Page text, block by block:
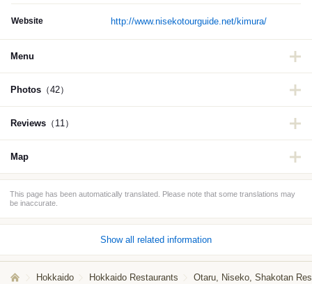
Website http://www.nisekotourguide.net/kimura/
Menu
Photos （42）
Reviews （11）
Map
This page has been automatically translated. Please note that some translations may
be inaccurate.
Show all related information
Hokkaido Hokkaido Restaurants Otaru, Niseko, Shakotan